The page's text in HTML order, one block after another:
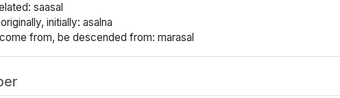
saasal
initially: asalna
from, be descended from: marasal